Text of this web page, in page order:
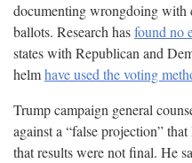
documenting wrongdoing with
ballots. Research hasfound no
states with Republican and
helmhave used the voting
Trump campaign general
against a “false projection”
that results were not final. He